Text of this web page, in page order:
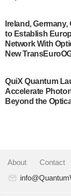
A senior vice
some
quantum
system to…
Singapore
Quantinuum
partnership for
collaboration
Ireland,
to Establish
Network With
New
QuiX Quantum
Accelerate
Beyond the
About Contact